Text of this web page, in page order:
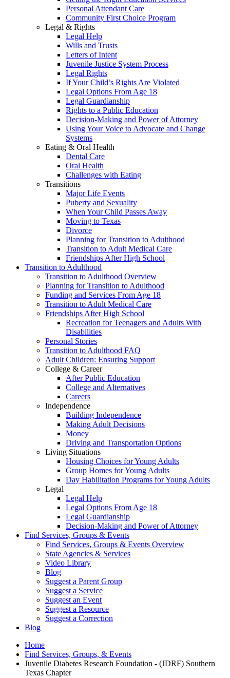
Personal Attendant Care
Community First Choice Program
Legal & Rights
Legal Help
Wills and Trusts
Letters of Intent
Juvenile Justice System Process
Legal Rights
If Your Child’s Rights Are Violated
Legal Options From Age 18
Legal Guardianship
Rights to a Public Education
Decision-Making and Power of Attorney
Using Your Voice to Advocate and Change
Systems
Eating & Oral Health
Dental Care
Oral Health
Challenges with Eating
Transitions
Major Life Events
Puberty and Sexuality
When Your Child Passes Away
Moving to Texas
Divorce
Planning for Transition to Adulthood
Transition to Adult Medical Care
Friendships After High School
Transition to Adulthood
Transition to Adulthood Overview
Planning for Transition to Adulthood
Funding and Services From Age 18
Transition to Adult Medical Care
Friendships After High School
Recreation for Teenagers and Adults With
Disabilities
Personal Stories
Transition to Adulthood FAQ
Adult Children: Ensuring Support
College & Career
After Public Education
College and Alternatives
Careers
Independence
Building Independence
Making Adult Decisions
Money
Driving and Transportation Options
Living Situations
Housing Choices for Young Adults
Group Homes for Young Adults
Day Habilitation Programs for Young Adults
Legal
Legal Help
Legal Options From Age 18
Legal Guardianship
Decision-Making and Power of Attorney
Find Services, Groups & Events
Find Services, Groups & Events Overview
State Agencies & Services
Video Library
Blog
Suggest a Parent Group
Suggest a Service
Suggest an Event
Suggest a Resource
Suggest a Correction
Blog
Home
Find Services, Groups, & Events
Juvenile Diabetes Research Foundation - (JDRF) Southern
Texas Chapter